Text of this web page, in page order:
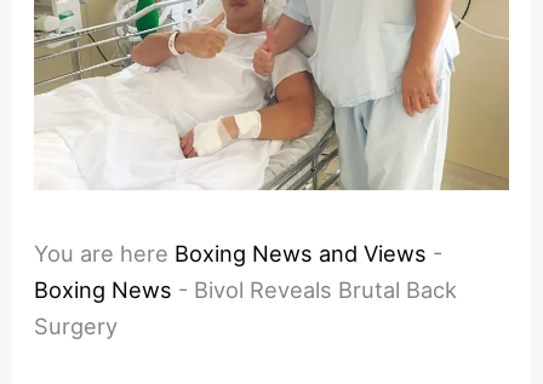
You are here Boxing News and Views -
Boxing News - Bivol Reveals Brutal Back
Surgery